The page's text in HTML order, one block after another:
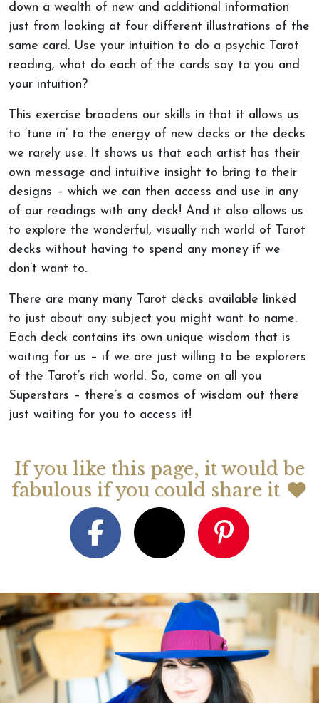
down a wealth of new and additional information
just from looking at four different illustrations of the
same card. Use your intuition to do a psychic Tarot
reading, what do each of the cards say to you and
your intuition?
This exercise broadens our skills in that it allows us
to ‘tune in’ to the energy of new decks or the decks
we rarely use. It shows us that each artist has their
own message and intuitive insight to bring to their
designs – which we can then access and use in any
of our readings with any deck! And it also allows us
to explore the wonderful, visually rich world of Tarot
decks without having to spend any money if we
don’t want to.
There are many many Tarot decks available linked
to just about any subject you might want to name.
Each deck contains its own unique wisdom that is
waiting for us – if we are just willing to be explorers
of the Tarot’s rich world. So, come on all you
Superstars – there’s a cosmos of wisdom out there
just waiting for you to access it!
If you like this page, it would be
fabulous if you could share it